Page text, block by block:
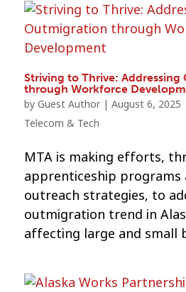
Striving to Thrive:
through Workforce
by Guest Author| August 6, 2025
Telecom & Tech
MTA is making efforts,
apprenticeship programs
outreach strategies, to
outmigration trend in
affecting large and small